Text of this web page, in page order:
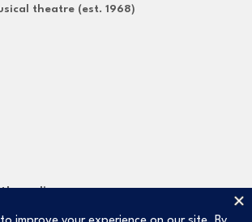
theatre (est. 1968)